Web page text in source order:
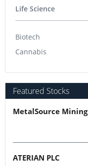
Life Science
Biotech
Cannabis
Featured Stocks
MetalSource Mining
ATERIAN PLC